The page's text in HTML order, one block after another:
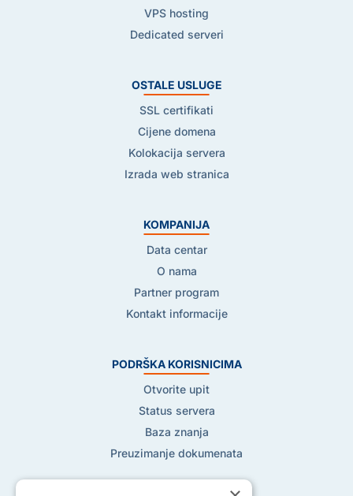
VPS hosting
Dedicated serveri
OSTALE USLUGE
SSL certifikati
Cijene domena
Kolokacija servera
Izrada web stranica
KOMPANIJA
Data centar
O nama
Partner program
Kontakt informacije
PODRŠKA KORISNICIMA
Otvorite upit
Status servera
Baza znanja
Preuzimanje dokumenata